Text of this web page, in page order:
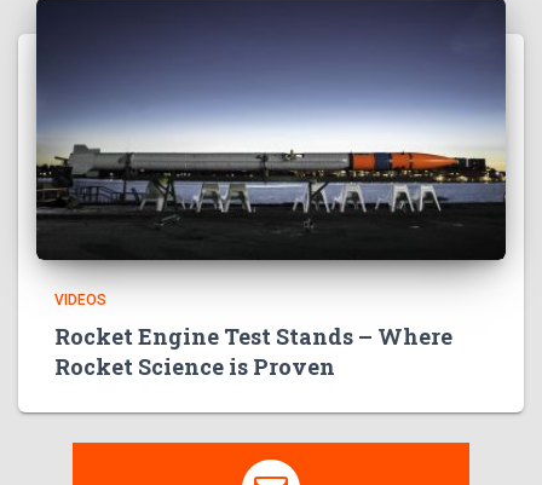
VIDEOS
Rocket Engine Test Stands – Where
Rocket Science is Proven